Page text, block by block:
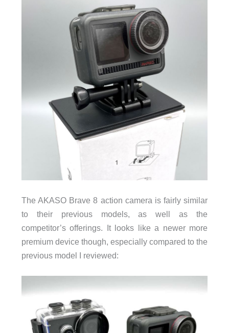
The AKASO Brave 8 action camera is fairly similar
to their previous models, as well as the
competitor’s offerings. It looks like a newer more
premium device though, especially compared to the
previous model I reviewed: